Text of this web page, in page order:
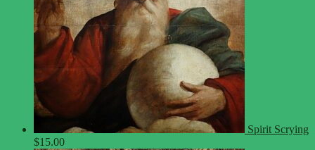
Spirit Scrying
$15.00